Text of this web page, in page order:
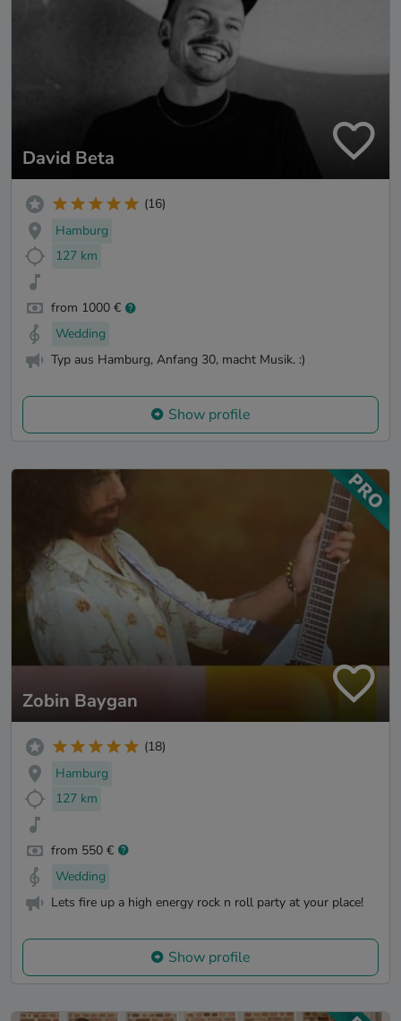
David Beta
(16)
Hamburg
127 km
from 1000 €
Wedding
Typ aus Hamburg, Anfang 30, macht Musik. :)
Show profile
Zobin Baygan
(18)
Hamburg
127 km
from 550 €
Wedding
Lets fire up a high energy rock n roll party at your place!
Show profile